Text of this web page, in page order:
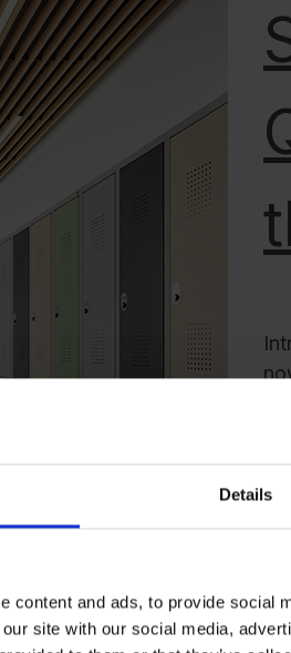
Details
content and ads, to provide social
site with our social media,